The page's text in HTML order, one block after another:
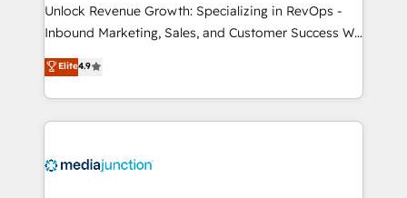
Unlock Revenue Growth: Specializing in RevOps -
Inbound Marketing, Sales, and Customer Success We
specialize in driving revenue growth for companies
across industries through tailored marketing, sales,
and customer success strategies, utilizing RevOps
methodologies. As Latin America's largest HubSpot
offer unparalleled insights. Operating in five
Elite4.9